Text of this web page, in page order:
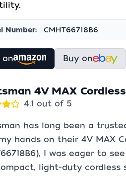
Number: CMHT66718B6
on Buy on
4V MAX
4.1 out of 5
has long been a
hands on their 4V MAX
I was eager to
light-duty cordless